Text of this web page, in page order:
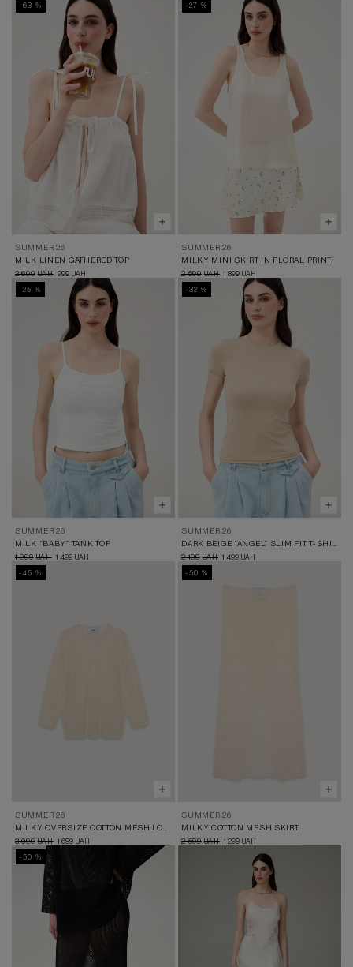
-63 %
SUMMER 26
MILK LINEN GATHERED TOP
2 699 UAH 999 UAH
-27 %
SUMMER 26
MILKY MINI SKIRT IN FLORAL PRINT
2 599 UAH 1 899 UAH
-25 %
SUMMER 26
MILK “BABY” TANK TOP
1 999 UAH 1 499 UAH
-32 %
SUMMER 26
2 199 UAH 1 499 UAH
-45 %
SUMMER 26
3 099 UAH 1 699 UAH
-50 %
SUMMER 26
MILKY COTTON MESH SKIRT
2 599 UAH 1 299 UAH
-50 %